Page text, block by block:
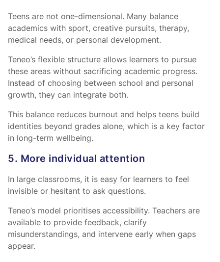
Teens are not one-dimensional. Many balance
academics with sport, creative pursuits, therapy,
medical needs, or personal development.
Teneo’s flexible structure allows learners to pursue
these areas without sacrificing academic progress.
Instead of choosing between school and personal
growth, they can integrate both.
This balance reduces burnout and helps teens build
identities beyond grades alone, which is a key factor
in long-term wellbeing.
5. More individual attention
In large classrooms, it is easy for learners to feel
invisible or hesitant to ask questions.
Teneo’s model prioritises accessibility. Teachers are
available to provide feedback, clarify
misunderstandings, and intervene early when gaps
appear.